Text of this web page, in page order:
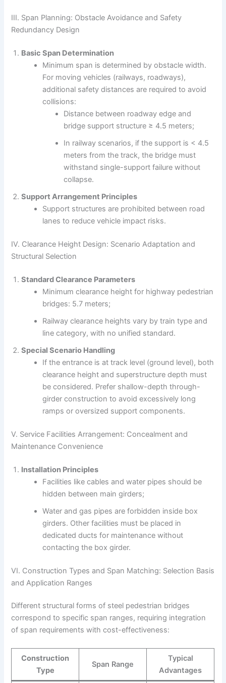
III. Span Planning: Obstacle Avoidance and Safety
Redundancy Design
Basic Span Determination
Minimum span is determined by obstacle width.
For moving vehicles (railways, roadways),
additional safety distances are required to avoid
collisions:
Distance between roadway edge and
bridge support structure ≥ 4.5 meters;
In railway scenarios, if the support is < 4.5
meters from the track, the bridge must
withstand single-support failure without
collapse.
Support Arrangement Principles
Support structures are prohibited between road
lanes to reduce vehicle impact risks.
IV. Clearance Height Design: Scenario Adaptation and
Structural Selection
Standard Clearance Parameters
Minimum clearance height for highway pedestrian
bridges: 5.7 meters;
Railway clearance heights vary by train type and
line category, with no unified standard.
Special Scenario Handling
If the entrance is at track level (ground level), both
clearance height and superstructure depth must
be considered. Prefer shallow-depth through-
girder construction to avoid excessively long
ramps or oversized support components.
V. Service Facilities Arrangement: Concealment and
Maintenance Convenience
Installation Principles
Facilities like cables and water pipes should be
hidden between main girders;
Water and gas pipes are forbidden inside box
girders. Other facilities must be placed in
dedicated ducts for maintenance without
contacting the box girder.
VI. Construction Types and Span Matching: Selection Basis
and Application Ranges
Different structural forms of steel pedestrian bridges
correspond to specific span ranges, requiring integration
of span requirements with cost-effectiveness:
Construction
Type
Span Range
Typical
Advantages